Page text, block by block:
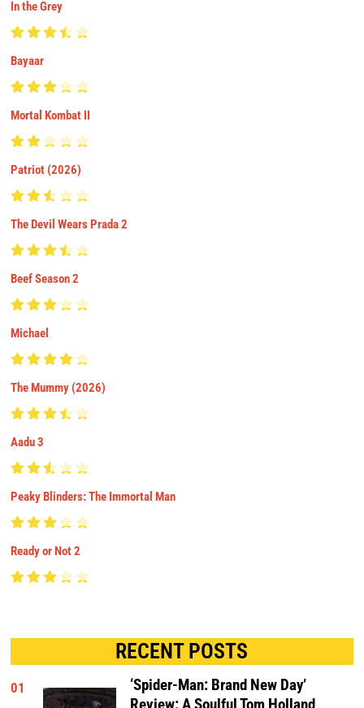
In the Grey
Bayaar
Mortal Kombat II
Patriot (2026)
The Devil Wears Prada 2
Beef Season 2
Michael
The Mummy (2026)
Aadu 3
Peaky Blinders: The Immortal Man
Ready or Not 2
RECENT POSTS
01
‘Spider-Man: Brand New Day’